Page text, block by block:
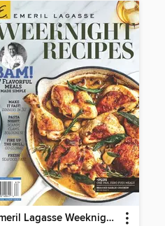
Emeril Lagasse Weeknight Recipes